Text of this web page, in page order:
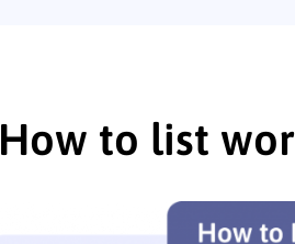
How to list